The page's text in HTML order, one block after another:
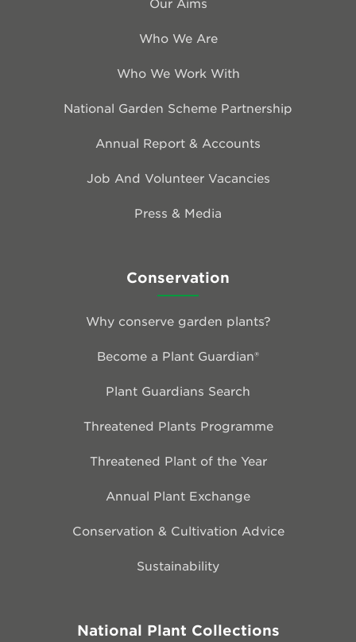
Who We Are
Who We Work With
National Garden Scheme Partnership
Annual Report & Accounts
Job And Volunteer Vacancies
Press & Media
Conservation
Why conserve garden plants?
Become a Plant Guardian®
Plant Guardians Search
Threatened Plants Programme
Threatened Plant of the Year
Annual Plant Exchange
Conservation & Cultivation Advice
Sustainability
National Plant Collections